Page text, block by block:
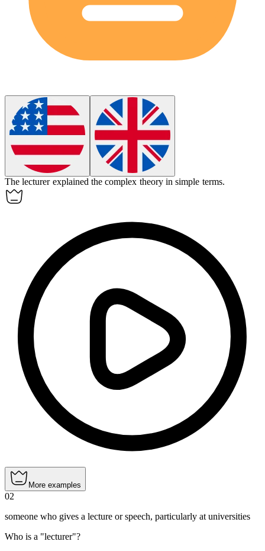
Thelecturer explained the complex theory in simple terms.
More examples
02
someone who gives a lecture or speech, particularly at universities
Who is a "lecturer"?